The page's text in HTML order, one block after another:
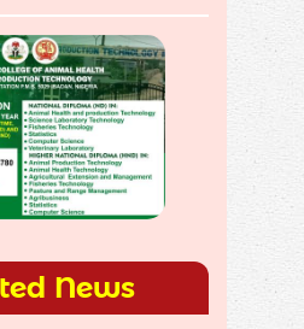
News